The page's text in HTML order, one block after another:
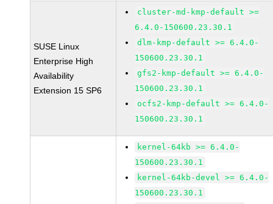
SUSE Linux
Enterprise High
Availability
Extension 15 SP6
cluster-md-kmp-default >=
6.4.0-150600.23.30.1
dlm-kmp-default >= 6.4.0-
150600.23.30.1
gfs2-kmp-default >= 6.4.0-
150600.23.30.1
ocfs2-kmp-default >= 6.4.0-
150600.23.30.1
kernel-64kb >= 6.4.0-
150600.23.30.1
kernel-64kb-devel >= 6.4.0-
150600.23.30.1